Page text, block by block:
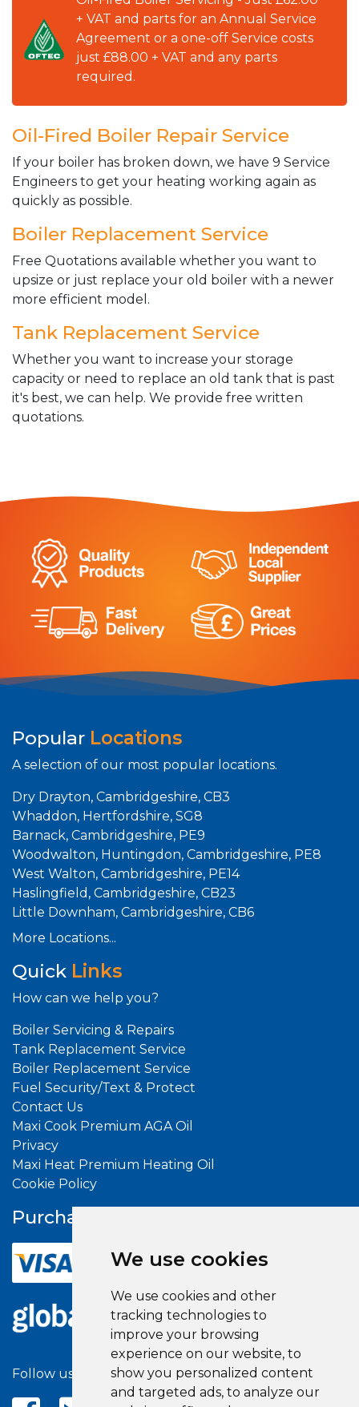
We use cookies
We use cookies and other
tracking technologies to
improve your browsing
experience on our website, to
show you personalized content
and targeted ads, to analyze our
+ VAT and parts for an Annual Service
Agreement or a one-off Service costs
just £88.00 + VAT and any parts
required.
Oil-Fired Boiler Repair Service
If your boiler has broken down, we have 9 Service
Engineers to get your heating working again as
quickly as possible.
Boiler Replacement Service
Free Quotations available whether you want to
upsize or just replace your old boiler with a newer
more efficient model.
Tank Replacement Service
Whether you want to increase your storage
capacity or need to replace an old tank that is past
it's best, we can help. We provide free written
quotations.
Popular Locations
A selection of our most popular locations.
Dry Drayton, Cambridgeshire, CB3
Whaddon, Hertfordshire, SG8
Barnack, Cambridgeshire, PE9
Woodwalton, Huntingdon, Cambridgeshire, PE8
West Walton, Cambridgeshire, PE14
Haslingfield, Cambridgeshire, CB23
Little Downham, Cambridgeshire, CB6
More Locations...
Quick Links
How can we help you?
Boiler Servicing & Repairs
Tank Replacement Service
Boiler Replacement Service
Fuel Security/Text & Protect
Contact Us
Maxi Cook Premium AGA Oil
Privacy
Maxi Heat Premium Heating Oil
Cookie Policy
Purchase With
Follow us on social media